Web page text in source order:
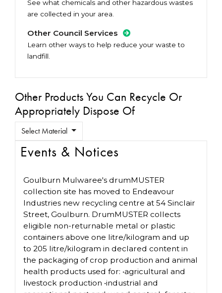
See what chemicals and other hazardous wastes
are collected in your area.
Other Council Services
Learn other ways to help reduce your waste to
landfill.
Other Products You Can Recycle Or
Appropriately Dispose Of
Select Material
Events & Notices
Goulburn Mulwaree's drumMUSTER
collection site has moved to Endeavour
Industries new recycling centre at 54 Sinclair
Street, Goulburn. DrumMUSTER collects
eligible non-returnable metal or plastic
containers above one litre/kilogram and up
to 205 litre/kilogram in declared content in
the packaging of crop production and animal
health products used for: •agricultural and
livestock production •industrial and